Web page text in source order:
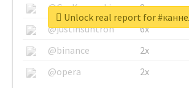
@GuyKawasaki
8x
@justinsuntron
6x
@binance
2x
@opera
2x
Unlock real report for